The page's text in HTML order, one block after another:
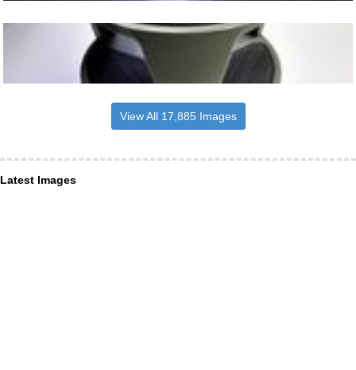
View All 17,885 Images
Latest Images